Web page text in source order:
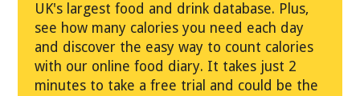
UK's largest food and drink database. Plus,
see how many calories you need each day
and discover the easy way to count calories
with our online food diary. It takes just 2
minutes to take a free trial and could be the